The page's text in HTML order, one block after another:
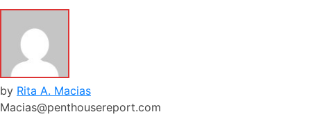
by Rita A. Macias
Macias@penthousereport.com